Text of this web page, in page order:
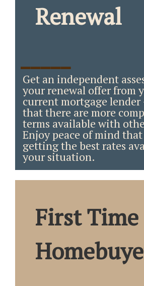
Renewal
_____
Get an independent
your renewal offer from
current mortgage lender
that there are more
terms available with
Enjoy peace of mind
getting the best rates
your situation.
First Time